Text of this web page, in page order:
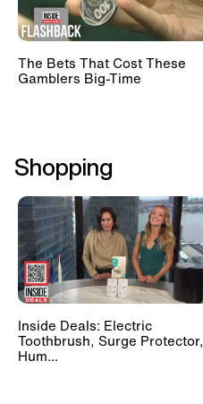
The Bets That Cost These
Gamblers Big-Time
Shopping
Inside Deals: Electric
Toothbrush, Surge Protector,
Hum...